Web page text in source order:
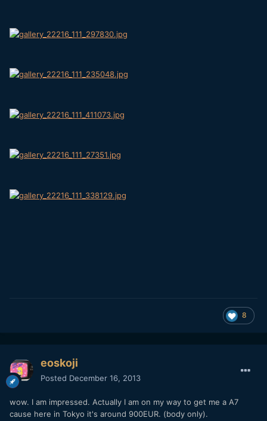
8
eoskoji
Posted December 16, 2013
wow. I am impressed. Actually I am on my way to get me a A7
cause here in Tokyo it's around 900EUR. (body only).